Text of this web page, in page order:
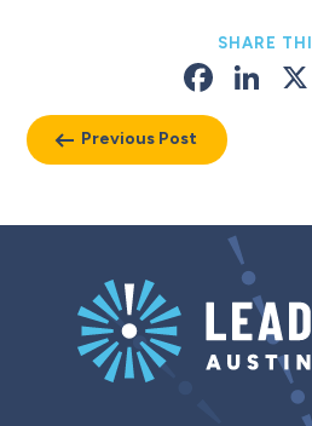
Previous Post
SHARE